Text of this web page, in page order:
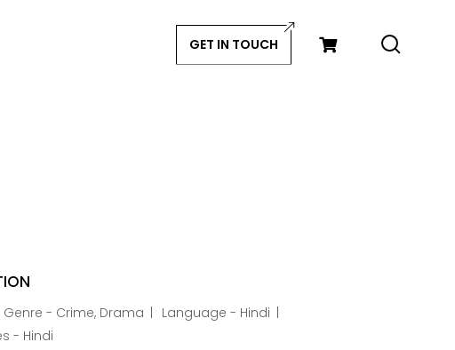
GET IN TOUCH
Genre - Crime, Drama
Language - Hindi
- Hindi